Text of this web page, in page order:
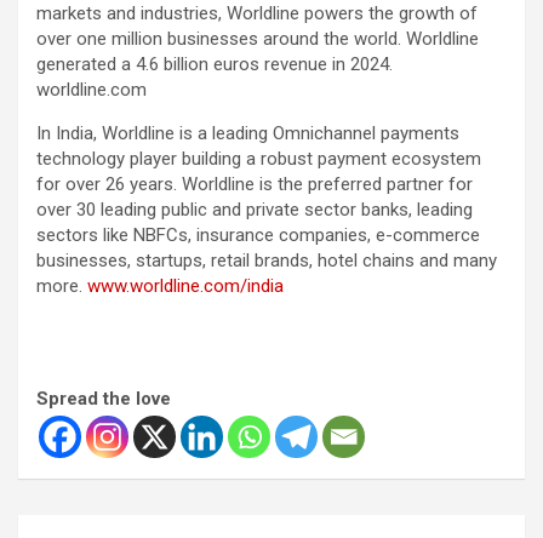
markets and industries, Worldline powers the growth of
over one million businesses around the world. Worldline
generated a 4.6 billion euros revenue in 2024.
worldline.com
In India, Worldline is a leading Omnichannel payments
technology player building a robust payment ecosystem
for over 26 years. Worldline is the preferred partner for
over 30 leading public and private sector banks, leading
sectors like NBFCs, insurance companies, e-commerce
businesses, startups, retail brands, hotel chains and many
more. www.worldline.com/india
Spread the love